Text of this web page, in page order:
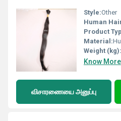
Style:Other
Human
Product
Material:
Weight (kg):
Know More
விசாரணையை அனுப்பு